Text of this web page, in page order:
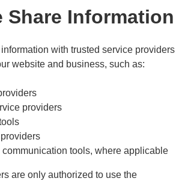
Share Information
with trusted service providers
website and business, such as:
providers
tools, where applicable
are only authorized to use the